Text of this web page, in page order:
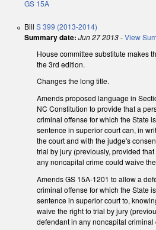
GS 15A
Bill S 399 (2013-2014)
Summary date: Jun 27 2013-View
House committee substitute makes
the 3rd edition.
Changes the long title.
Amends proposed language in
NC Constitution to provide that a
criminal offense for which the State
sentence in superior court can, in
the court and with the judge's
trial by jury (previously, provided
any noncapital crime could waive
Amends GS 15A-1201 to allow a
criminal offense for which the State
sentence in superior court to,
waive the right to trial by jury
defendant in any noncapital